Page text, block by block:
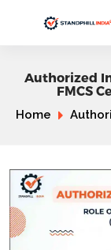
Authorized
FMCS
Home